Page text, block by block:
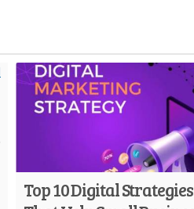
Top 10 Digital Strategies